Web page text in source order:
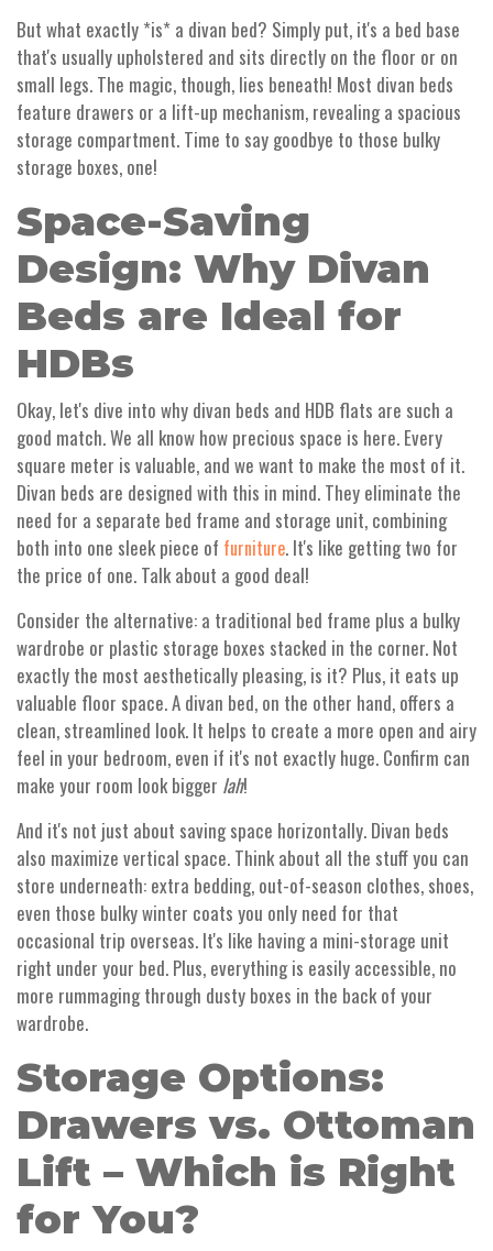
But what exactly *is* a divan bed? Simply put, it's a bed base
that's usually upholstered and sits directly on the floor or on
small legs. The magic, though, lies beneath! Most divan beds
feature drawers or a lift-up mechanism, revealing a spacious
storage compartment. Time to say goodbye to those bulky
storage boxes, one!
Space-Saving
Design: Why Divan
Beds are Ideal for
HDBs
Okay, let's dive into why divan beds and HDB flats are such a
good match. We all know how precious space is here. Every
square meter is valuable, and we want to make the most of it.
Divan beds are designed with this in mind. They eliminate the
need for a separate bed frame and storage unit, combining
both into one sleek piece of furniture. It's like getting two for
the price of one. Talk about a good deal!
Consider the alternative: a traditional bed frame plus a bulky
wardrobe or plastic storage boxes stacked in the corner. Not
exactly the most aesthetically pleasing, is it? Plus, it eats up
valuable floor space. A divan bed, on the other hand, offers a
clean, streamlined look. It helps to create a more open and airy
feel in your bedroom, even if it's not exactly huge. Confirm can
make your room look bigger lah!
And it's not just about saving space horizontally. Divan beds
also maximize vertical space. Think about all the stuff you can
store underneath: extra bedding, out-of-season clothes, shoes,
even those bulky winter coats you only need for that
occasional trip overseas. It's like having a mini-storage unit
right under your bed. Plus, everything is easily accessible, no
more rummaging through dusty boxes in the back of your
wardrobe.
Storage Options:
Drawers vs. Ottoman
Lift – Which is Right
for You?